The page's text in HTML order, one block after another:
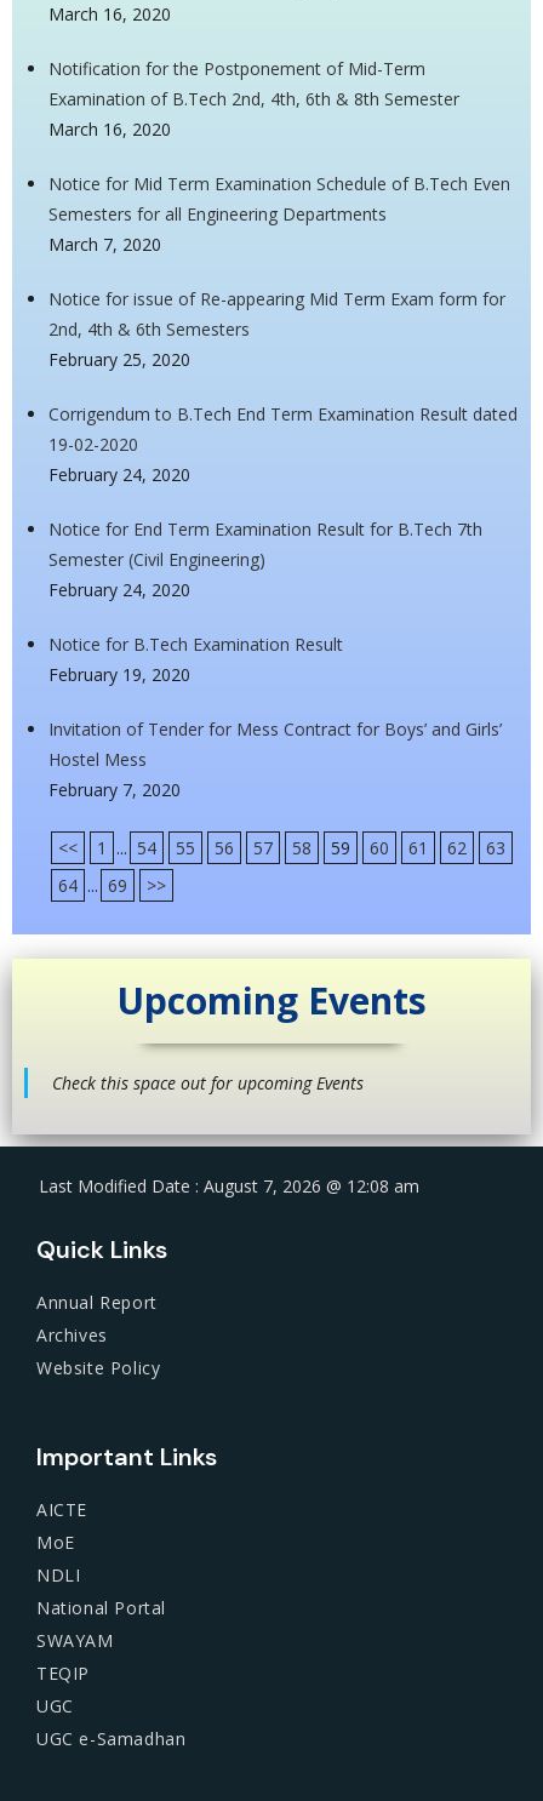
March 16, 2020
Notification for the Postponement of Mid-Term
Examination of B.Tech 2nd, 4th, 6th & 8th Semester
March 16, 2020
Notice for Mid Term Examination Schedule of B.Tech Even
Semesters for all Engineering Departments
March 7, 2020
Notice for issue of Re-appearing Mid Term Exam form for
2nd, 4th & 6th Semesters
February 25, 2020
Corrigendum to B.Tech End Term Examination Result dated
19-02-2020
February 24, 2020
Notice for End Term Examination Result for B.Tech 7th
Semester (Civil Engineering)
February 24, 2020
Notice for B.Tech Examination Result
February 19, 2020
Invitation of Tender for Mess Contract for Boys’ and Girls’
Hostel Mess
February 7, 2020
<< 1 ... 54 55 56 57 58 59 60 61 62
63
64 ... 69 >>
Upcoming Events
Check this space out for upcoming Events
Last Modified Date : August 7, 2026 @ 12:08 am
Quick Links
Annual Report
Archives
Website Policy
Important Links
AICTE
MoE
NDLI
National Portal
SWAYAM
TEQIP
UGC
UGC e-Samadhan